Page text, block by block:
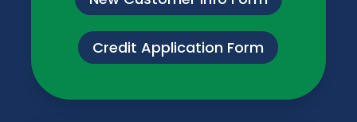
Credit Application Form